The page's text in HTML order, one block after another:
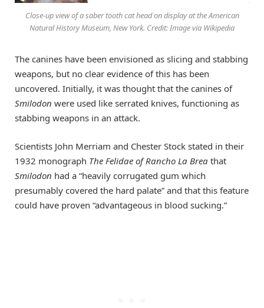
Close-up view of a saber tooth cat head on display at the American
Natural History Museum, New York. Credit: Image via Wikipedia
The canines have been envisioned as slicing and stabbing
weapons, but no clear evidence of this has been
uncovered. Initially, it was thought that the canines of
Smilodon were used like serrated knives, functioning as
stabbing weapons in an attack.
Scientists John Merriam and Chester Stock stated in their
1932 monograph The Felidae of Rancho La Brea that
Smilodon had a “heavily corrugated gum which
presumably covered the hard palate” and that this feature
could have proven “advantageous in blood sucking.”